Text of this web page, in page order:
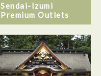
Sendai-Izumi
Premium Outlets